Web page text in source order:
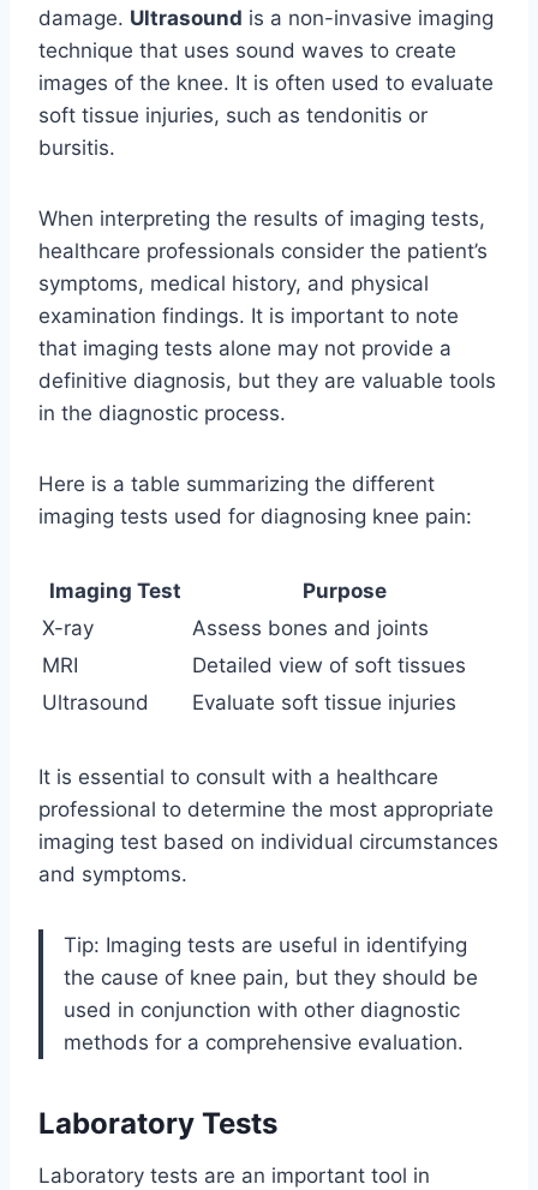
damage. Ultrasound is a non-invasive imaging
technique that uses sound waves to create
images of the knee. It is often used to evaluate
soft tissue injuries, such as tendonitis or
bursitis.
When interpreting the results of imaging tests,
healthcare professionals consider the patient’s
symptoms, medical history, and physical
examination findings. It is important to note
that imaging tests alone may not provide a
definitive diagnosis, but they are valuable tools
in the diagnostic process.
Here is a table summarizing the different
imaging tests used for diagnosing knee pain:
Imaging Test
Purpose
X-ray
Assess bones and joints
MRI
Detailed view of soft tissues
Ultrasound
Evaluate soft tissue injuries
It is essential to consult with a healthcare
professional to determine the most appropriate
imaging test based on individual circumstances
and symptoms.
Tip: Imaging tests are useful in identifying
the cause of knee pain, but they should be
used in conjunction with other diagnostic
methods for a comprehensive evaluation.
Laboratory Tests
Laboratory tests are an important tool in